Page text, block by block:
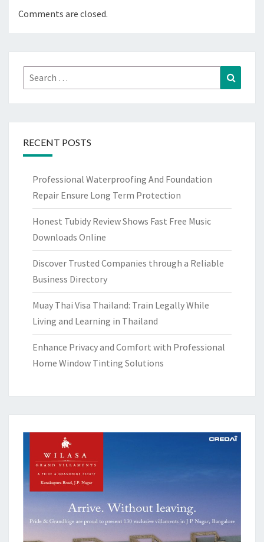
Comments are closed.
Search
for:
RECENT POSTS
Professional Waterproofing And Foundation
Repair Ensure Long Term Protection
Honest Tubidy Review Shows Fast Free Music
Downloads Online
Discover Trusted Companies through a Reliable
Business Directory
Muay Thai Visa Thailand: Train Legally While
Living and Learning in Thailand
Enhance Privacy and Comfort with Professional
Home Window Tinting Solutions